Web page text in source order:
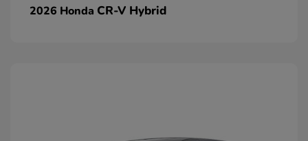
2026 Honda CR-V Hybrid